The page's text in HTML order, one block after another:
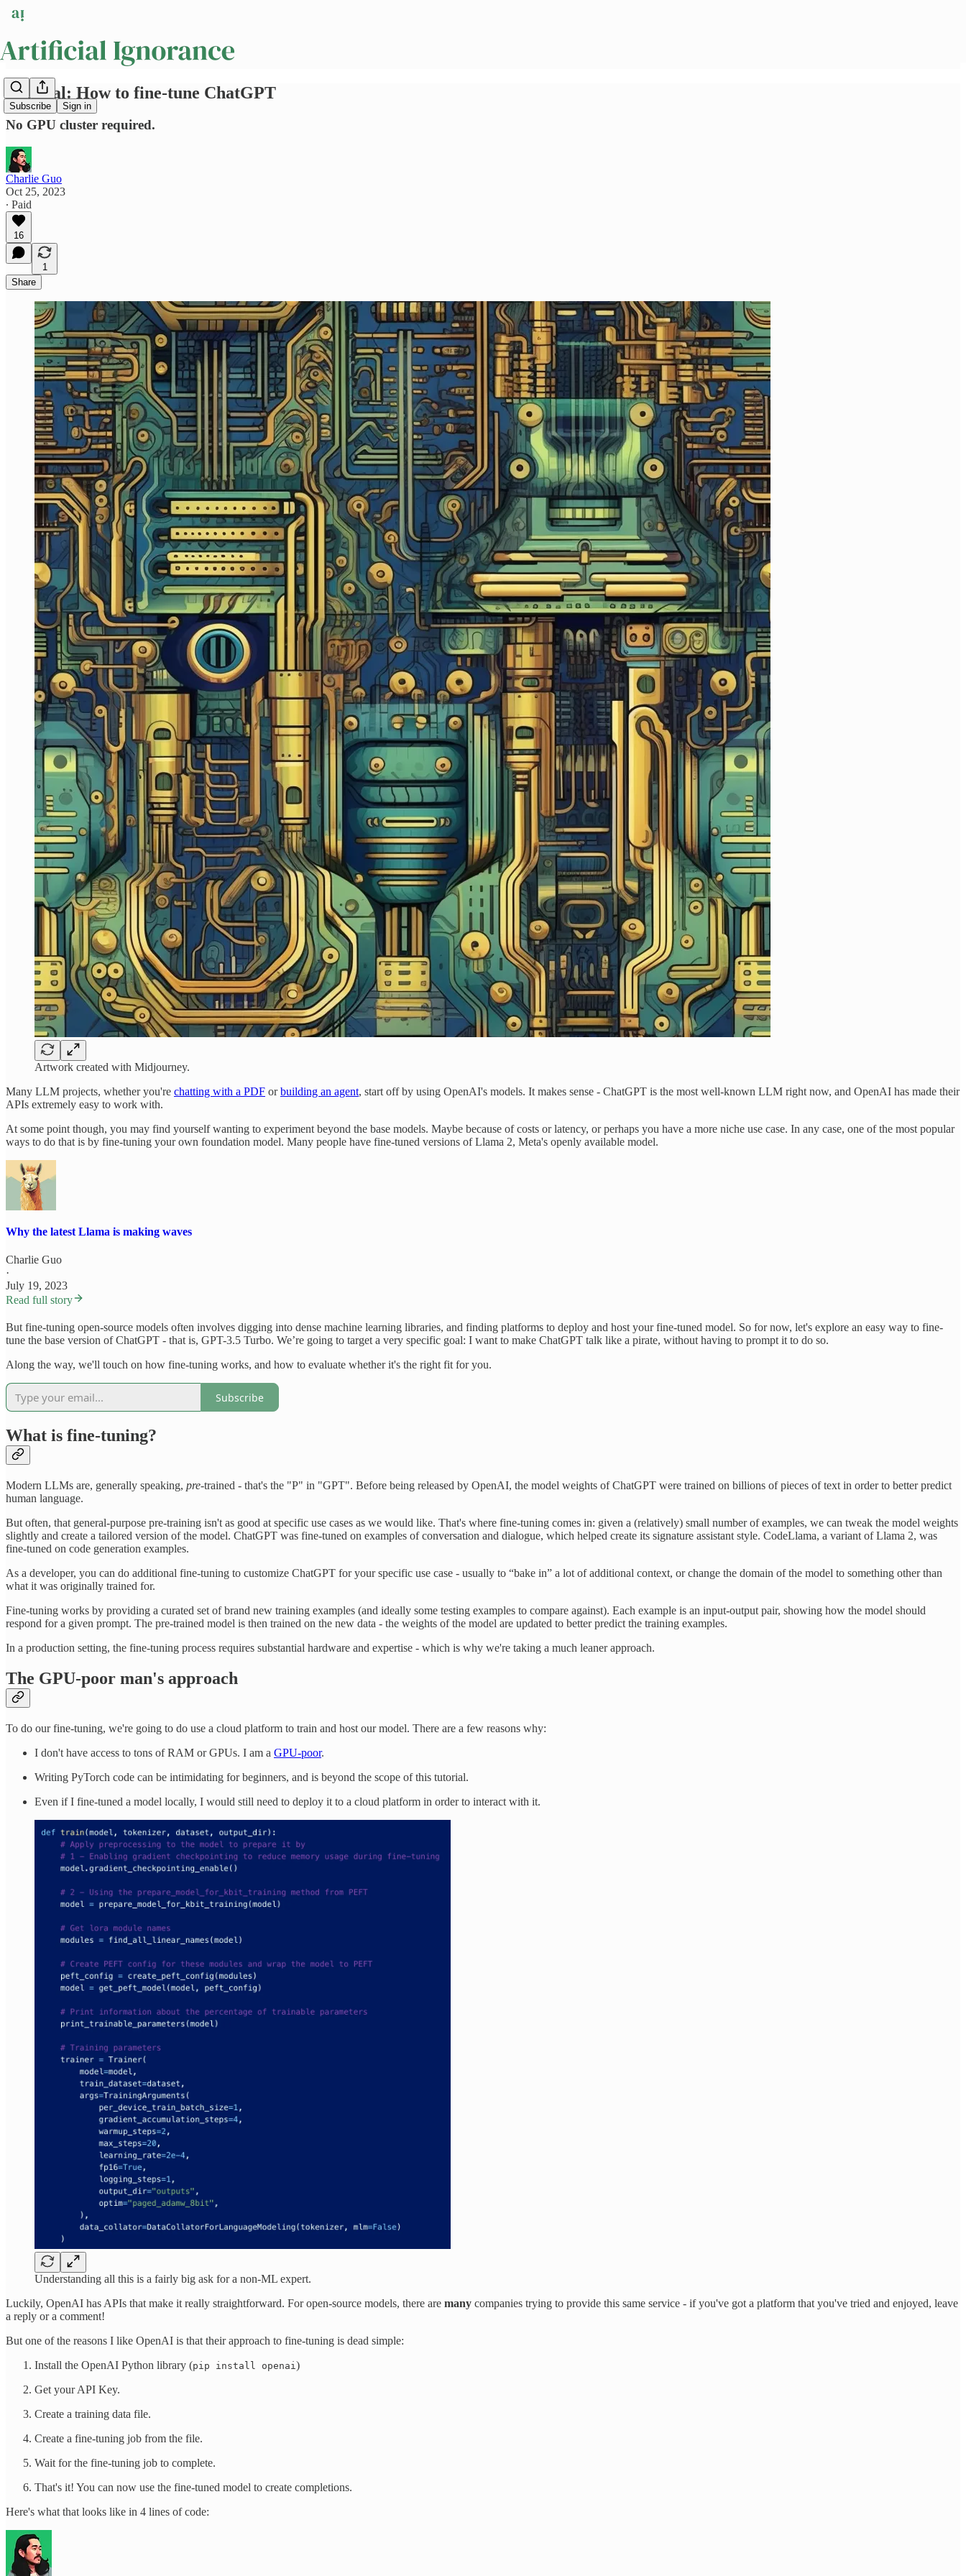
Subscribe Sign in
Tutorial: How to fine-tune ChatGPT
No GPU cluster required.
Charlie Guo
Oct 25, 2023
∙ Paid
16
1
Share
Artwork created with Midjourney.
Many LLM projects, whether you're chatting with a PDF orbuilding an agent, start off by using OpenAI's models. It makes sense - ChatGPT is the most well-known LLM right now, and OpenAI has made their
APIs extremely easy to work with.
At some point though, you may find yourself wanting to experiment beyond the base models. Maybe because of costs or latency, or perhaps you have a more niche use case. In any case, one of the most popular
ways to do that is by fine-tuning your own foundation model. Many people have fine-tuned versions of Llama 2, Meta's openly available model.
Why the latest Llama is making waves
Charlie Guo
·
July 19, 2023
Read full story
But fine-tuning open-source models often involves digging into dense machine learning libraries, and finding platforms to deploy and host your fine-tuned model. So for now, let's explore an easy way to fine-
tune the base version of ChatGPT - that is, GPT-3.5 Turbo. We’re going to target a very specific goal: I want to make ChatGPT talk like a pirate, without having to prompt it to do so.
Along the way, we'll touch on how fine-tuning works, and how to evaluate whether it's the right fit for you.
Subscribe
What is fine-tuning?
Modern LLMs are, generally speaking, pre-trained - that's the "P" in "GPT". Before being released by OpenAI, the model weights of ChatGPT were trained on billions of pieces of text in order to better predict
human language.
But often, that general-purpose pre-training isn't as good at specific use cases as we would like. That's where fine-tuning comes in: given a (relatively) small number of examples, we can tweak the model weights
slightly and create a tailored version of the model. ChatGPT was fine-tuned on examples of conversation and dialogue, which helped create its signature assistant style. CodeLlama, a variant of Llama 2, was
fine-tuned on code generation examples.
As a developer, you can do additional fine-tuning to customize ChatGPT for your specific use case - usually to “bake in” a lot of additional context, or change the domain of the model to something other than
what it was originally trained for.
Fine-tuning works by providing a curated set of brand new training examples (and ideally some testing examples to compare against). Each example is an input-output pair, showing how the model should
respond for a given prompt. The pre-trained model is then trained on the new data - the weights of the model are updated to better predict the training examples.
In a production setting, the fine-tuning process requires substantial hardware and expertise - which is why we're taking a much leaner approach.
The GPU-poor man's approach
To do our fine-tuning, we're going to do use a cloud platform to train and host our model. There are a few reasons why:
I don't have access to tons of RAM or GPUs. I am a GPU-poor.
Writing PyTorch code can be intimidating for beginners, and is beyond the scope of this tutorial.
Even if I fine-tuned a model locally, I would still need to deploy it to a cloud platform in order to interact with it.
Understanding all this is a fairly big ask for a non-ML expert.
Luckily, OpenAI has APIs that make it really straightforward. For open-source models, there are many companies trying to provide this same service - if you've got a platform that you've tried and enjoyed, leave
a reply or a comment!
But one of the reasons I like OpenAI is that their approach to fine-tuning is dead simple:
Install the OpenAI Python library (pip install openai)
Get your API Key.
Create a training data file.
Create a fine-tuning job from the file.
Wait for the fine-tuning job to complete.
That's it! You can now use the fine-tuned model to create completions.
Here's what that looks like in 4 lines of code: